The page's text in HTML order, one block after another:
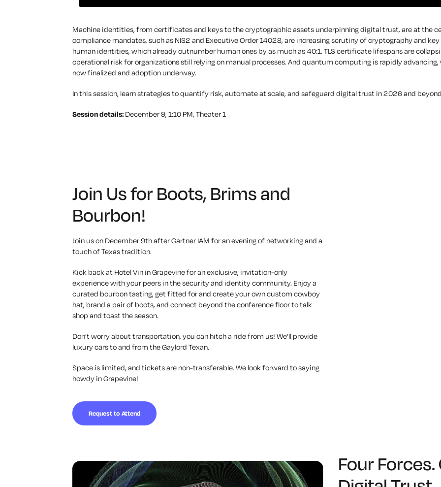
Machine identities, from certificates and keys to the cryptographic assets underpinning digital trust, are at the
compliance mandates, such as NIS2 and Executive Order 14028, are increasing scrutiny of cryptography and
human identities, which already outnumber human ones by as much as 40:1. TLS certificate lifespans are
operational risk for organizations still relying on manual processes. And quantum computing is rapidly
nowfinalized and adoption underway.
In this session, learnstrategies to quantify risk, automate at scale, and safeguard digital trust in 2026 and
Session details: December 9, 1:10 PM, Theater 1
Join Us for Boots, Brims and
Bourbon!
Join us on December 9th after Gartner IAM for an evening of networking and a
touch of Texas tradition.
Kick back at Hotel Vin in Grapevine for an exclusive, invitation-only
experience with your peers in the security and identity community. Enjoy a
curated bourbon tasting, get fitted for and create your own custom cowboy
hat, brand a pair of boots, and connect beyond the conference floor to talk
shop and toast the season.
Don’t worry about transportation, you can hitch a ride from us! We’ll provide
luxury cars to and from the Gaylord Texan.
Space is limited, and tickets are non-transferable. We look forward to saying
howdy in Grapevine!
Request to Attend
Four